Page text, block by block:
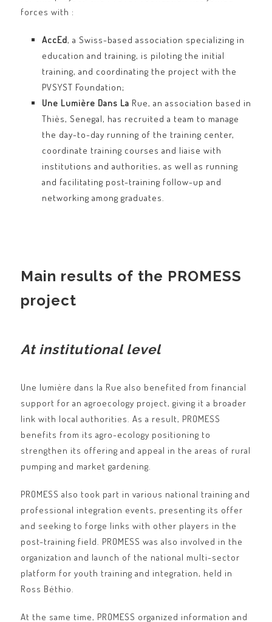
forces with :
AccEd, a Swiss-based association specializing in
education and training, is piloting the initial
training, and coordinating the project with the
PVSYST Foundation;
Une Lumière Dans La Rue, an association based in
Thiès, Senegal, has recruited a team to manage
the day-to-day running of the training center,
coordinate training courses and liaise with
institutions and authorities, as well as running
and facilitating post-training follow-up and
networking among graduates.
Main results of the PROMESS
project
At institutional level
Une lumière dans la Rue also benefited from financial
support for an agroecology project, giving it a broader
link with local authorities. As a result, PROMESS
benefits from its agro-ecology positioning to
strengthen its offering and appeal in the areas of rural
pumping and market gardening.
PROMESS also took part in various national training and
professional integration events, presenting its offer
and seeking to forge links with other players in the
post-training field. PROMESS was also involved in the
organization and launch of the national multi-sector
platform for youth training and integration, held in
Ross Béthio.
At the same time, PROMESS organized information and